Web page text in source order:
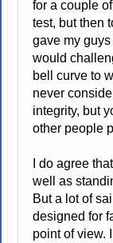
for a couple
test, but then
gave my
would
bell curve to
never
integrity, but
other people
I do agree
well as
But a lot of
designed for
point of view.